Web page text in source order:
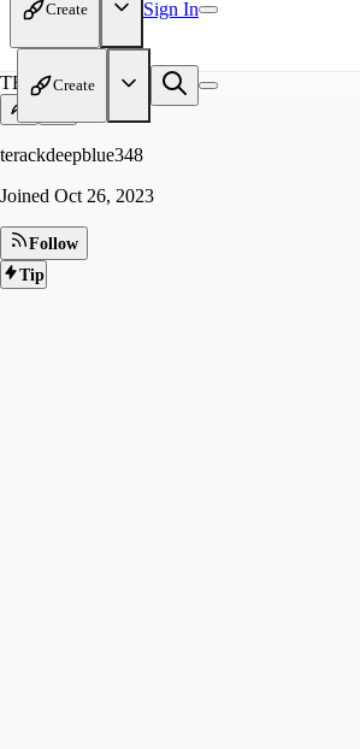
Create Sign In
Create
TE
terackdeepblue348
Joined Oct 26, 2023
Follow
Tip